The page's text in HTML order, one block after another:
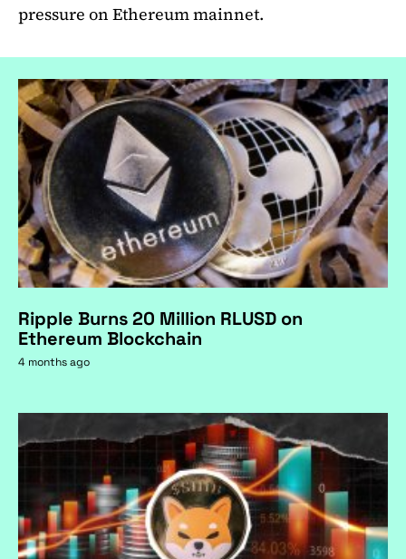
pressure on Ethereum mainnet.
Ripple Burns 20 Million RLUSD on
Ethereum Blockchain
4 months ago